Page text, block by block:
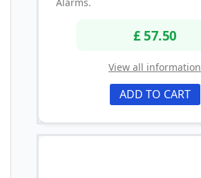
Alarms.
£ 57.50
View all information
ADD TO CART